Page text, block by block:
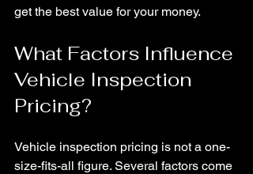
get the best value for your money.
What Factors Influence
Vehicle Inspection
Pricing?
Vehicle inspection pricing is not a one-
size-fits-all figure. Several factors come